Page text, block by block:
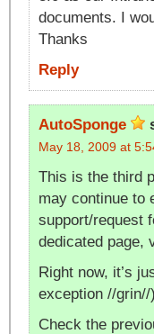
documents. I
Thanks
Reply
AutoSponge
May 18, 2009 at
This is the third
may continue to
support/request
dedicated page,
Right now, it’s
exception //
Check the